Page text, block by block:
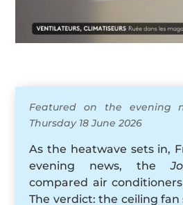
Featured on the evening
Thursday 18 June 2026
As the heatwave sets in,
evening news, the
compared air
The verdict: the ceiling